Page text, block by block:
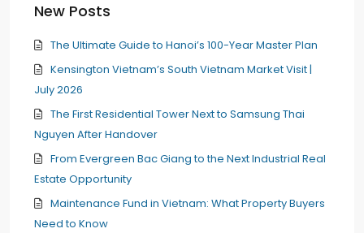
New Posts
The Ultimate Guide to Hanoi’s 100-Year Master Plan
Kensington Vietnam’s South Vietnam Market Visit |
July 2026
The First Residential Tower Next to Samsung Thai
Nguyen After Handover
From Evergreen Bac Giang to the Next Industrial Real
Estate Opportunity
Maintenance Fund in Vietnam: What Property Buyers
Need to Know